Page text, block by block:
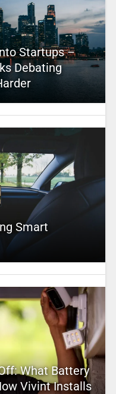
Startups –
Debating
Smart
What Battery
Vivint Installs